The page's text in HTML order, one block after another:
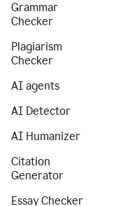
Grammar
Checker
Plagiarism
Checker
AI agents
AI Detector
AI Humanizer
Citation
Generator
Essay Checker